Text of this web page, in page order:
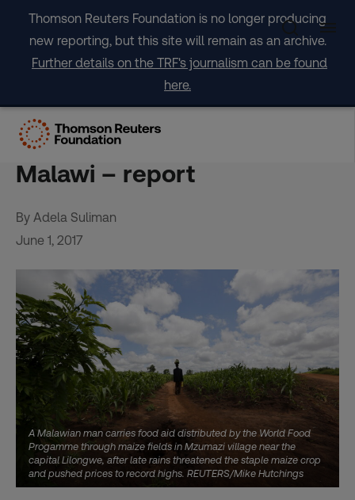
content
Thomson Reuters Foundation is no longer producing
new reporting, but this site will remain as an archive.
Further details on the TRF's journalism can be found
here.
Drought insurance ‘an
experiment that failed’ in
Malawi – report
By Adela Suliman
June 1, 2017
A Malawian man carries food aid distributed by the World Food
Progamme through maize fields in Mzumazi village near the
capital Lilongwe, after late rains threatened the staple maize crop
and pushed prices to record highs. REUTERS/Mike Hutchings